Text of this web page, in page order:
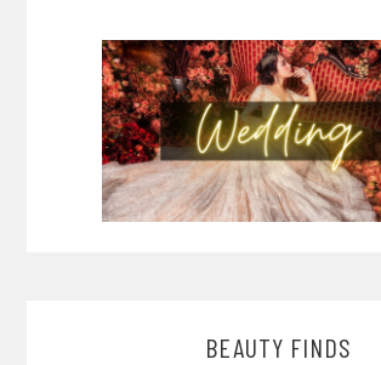
BEAUTY FINDS